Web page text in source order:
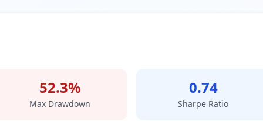
52.3%
Max Drawdown
0.74
Sharpe Ratio